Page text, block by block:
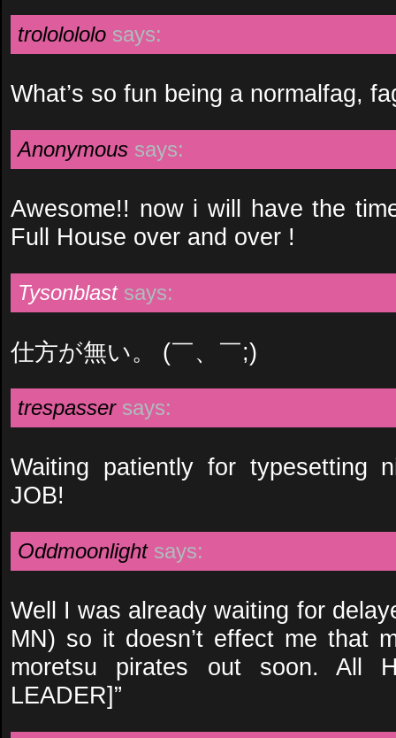
trololololo says:
What’s so fun being a normalfag,
Anonymous says:
Awesome!! now i will have the
Full House over and over !
Tysonblast says:
仕方が無い。 (￣、￣;)
trespasser says:
Waiting patiently for typesetting
JOB!
Oddmoonlight says:
Well I was already waiting for
MN) so it doesn’t effect me that
moretsu pirates out soon. All
LEADER]”